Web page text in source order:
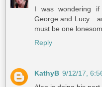
I was wondering
George and
must be one
Reply
KathyB 9/12/17,